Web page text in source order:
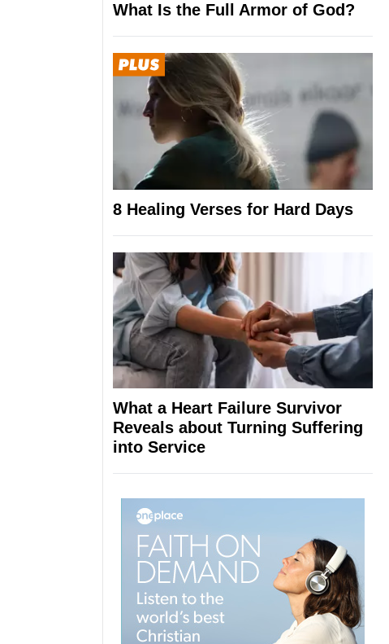
What Is the Full Armor of God?
8 Healing Verses for Hard Days
What a Heart Failure Survivor
Reveals about Turning Suffering
into Service